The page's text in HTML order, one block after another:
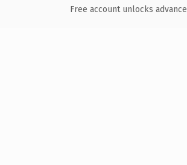
Free account unlocks